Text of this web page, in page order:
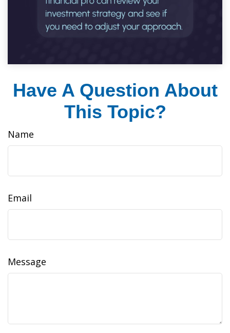
Have A Question About
This Topic?
Name
Email
Message